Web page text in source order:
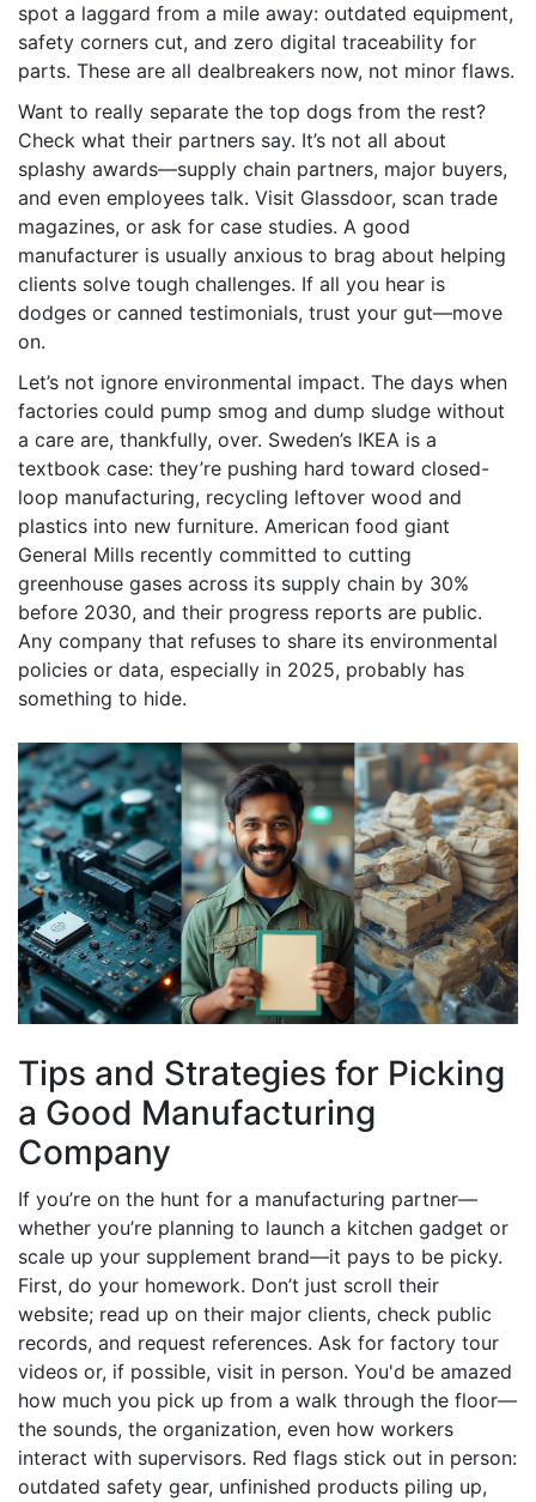
spot a laggard from a mile away: outdated equipment,
safety corners cut, and zero digital traceability for
parts. These are all dealbreakers now, not minor flaws.
Want to really separate the top dogs from the rest?
Check what their partners say. It’s not all about
splashy awards—supply chain partners, major buyers,
and even employees talk. Visit Glassdoor, scan trade
magazines, or ask for case studies. A good
manufacturer is usually anxious to brag about helping
clients solve tough challenges. If all you hear is
dodges or canned testimonials, trust your gut—move
on.
Let’s not ignore environmental impact. The days when
factories could pump smog and dump sludge without
a care are, thankfully, over. Sweden’s IKEA is a
textbook case: they’re pushing hard toward closed-
loop manufacturing, recycling leftover wood and
plastics into new furniture. American food giant
General Mills recently committed to cutting
greenhouse gases across its supply chain by 30%
before 2030, and their progress reports are public.
Any company that refuses to share its environmental
policies or data, especially in 2025, probably has
something to hide.
Tips and Strategies for Picking
a Good Manufacturing
Company
If you’re on the hunt for a manufacturing partner—
whether you’re planning to launch a kitchen gadget or
scale up your supplement brand—it pays to be picky.
First, do your homework. Don’t just scroll their
website; read up on their major clients, check public
records, and request references. Ask for factory tour
videos or, if possible, visit in person. You'd be amazed
how much you pick up from a walk through the floor—
the sounds, the organization, even how workers
interact with supervisors. Red flags stick out in person:
outdated safety gear, unfinished products piling up,